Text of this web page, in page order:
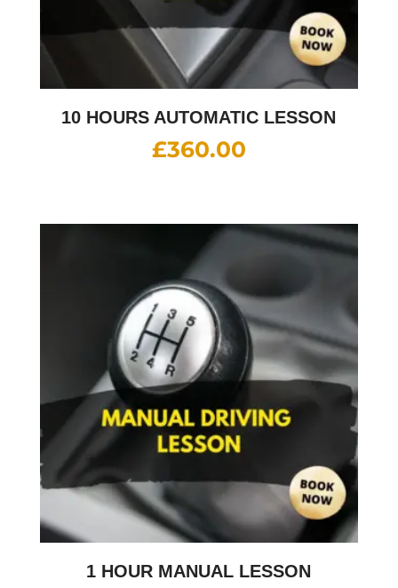
10 HOURS AUTOMATIC LESSON
£360.00
1 HOUR MANUAL LESSON